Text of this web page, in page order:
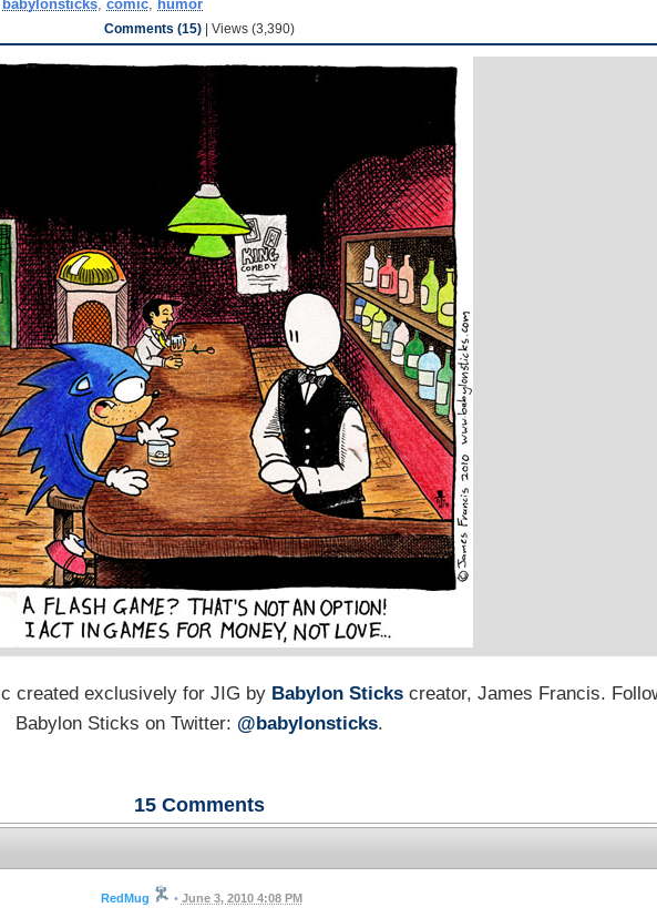
babylonsticks, comic, humor
Comments (15)| Views (3,390)
created exclusively for JIG by Babylon Sticks creator, James Francis.
Babylon Sticks on Twitter: @babylonsticks.
15 Comments
RedMug • June 3, 2010 4:08 PM